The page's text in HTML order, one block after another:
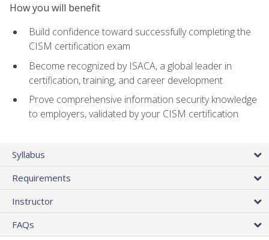
How you will benefit
Build confidence toward successfully completing the
CISM certification exam
Become recognized by ISACA, a global leader in
certification, training, and career development
Prove comprehensive information security knowledge
to employers, validated by your CISM certification
Syllabus
Requirements
Instructor
FAQs